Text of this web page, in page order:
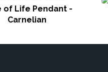
of Life Pendant -
Carnelian